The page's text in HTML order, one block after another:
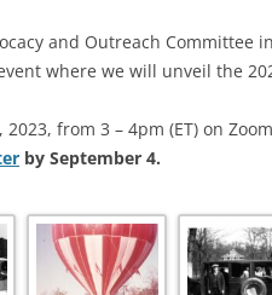
SOA MARKETING AND
COMMUNICATIONS
COMMITTEE
and Outreach Committee
where we will unveil the
from 3 – 4pm (ET) on
by September 4.